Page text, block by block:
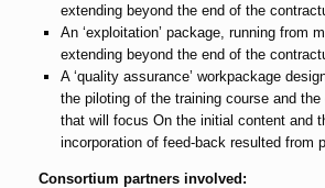
extending beyond the end of the
An ‘exploitation’ package, running from
extending beyond the end of the
A ‘quality assurance’ workpackage
the piloting of the training course and
that will focus On the initial content and
incorporation of feed-back resulted from
Consortium partners involved: